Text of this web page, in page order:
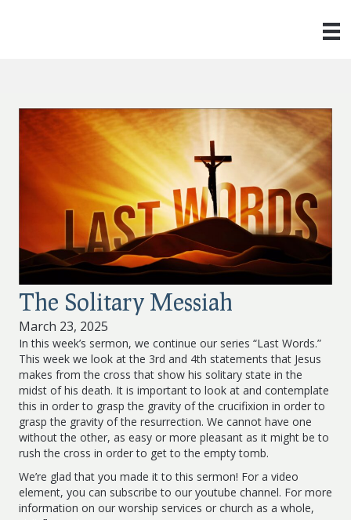
The Solitary Messiah
March 23, 2025
In this week’s sermon, we continue our series “Last Words.”
This week we look at the 3rd and 4th statements that Jesus
makes from the cross that show his solitary state in the
midst of his death. It is important to look at and contemplate
this in order to grasp the gravity of the crucifixion in order to
grasp the gravity of the resurrection. We cannot have one
without the other, as easy or more pleasant as it might be to
rush the cross in order to get to the empty tomb.
We’re glad that you made it to this sermon! For a video
element, you can subscribe to our youtube channel. For more
information on our worship services or church as a whole,